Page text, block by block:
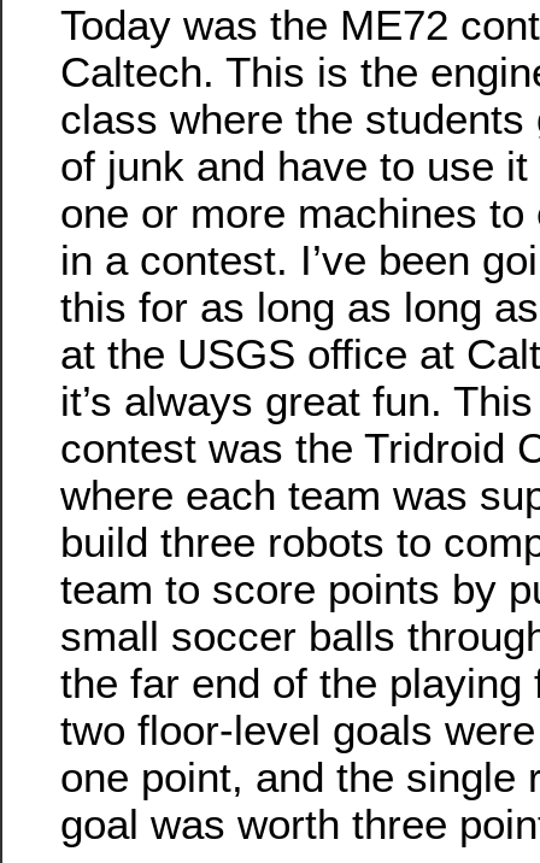
Today was the ME72
Caltech. This is the
class where the students
of junk and have to use
one or more machines to
in a contest. I’ve been
this for as long as long
at the USGS office at
it’s always great fun. This
contest was the Tridroid
where each team was
build three robots to
team to score points by
small soccer balls
the far end of the playing
two floor-level goals
one point, and the single
goal was worth three